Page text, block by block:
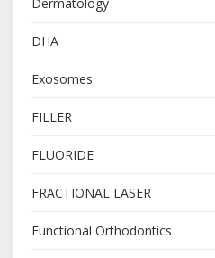
DHA
Exosomes
FILLER
FLUORIDE
FRACTIONAL LASER
Functional Orthodontics